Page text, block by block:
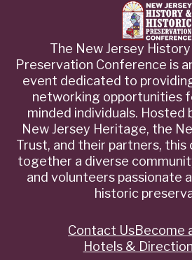
The New Jersey
Preservation Conference is
event dedicated to
networking opportunities
minded individuals. Hosted
New Jersey Heritage, the
Trust, and their partners,
together a diverse
and volunteers passionate
historic
QuickContact UsBecome
Hotels &